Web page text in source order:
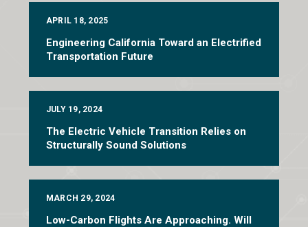
APRIL 18, 2025
Engineering California Toward an Electrified
Transportation Future
JULY 19, 2024
The Electric Vehicle Transition Relies on
Structurally Sound Solutions
MARCH 29, 2024
Low-Carbon Flights Are Approaching. Will